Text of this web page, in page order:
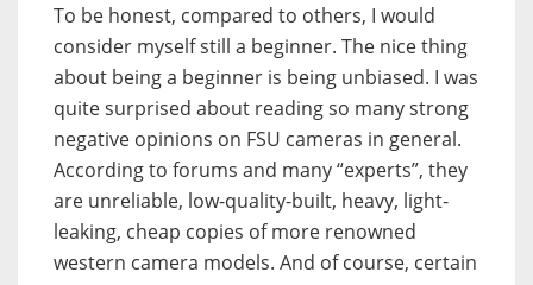
To be honest, compared to others, I would
consider myself still a beginner. The nice thing
about being a beginner is being unbiased. I was
quite surprised about reading so many strong
negative opinions on FSU cameras in general.
According to forums and many “experts”, they
are unreliable, low-quality-built, heavy, light-
leaking, cheap copies of more renowned
western camera models. And of course, certain